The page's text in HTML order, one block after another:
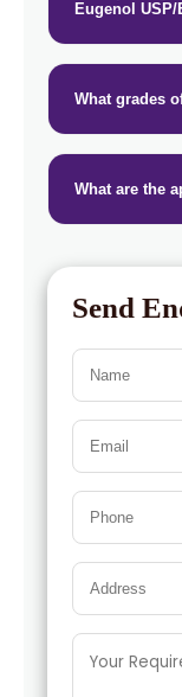
Eugenol USP/
What grades
What are the
Send